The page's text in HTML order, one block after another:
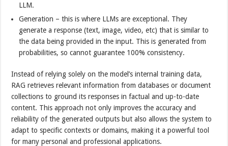
LLM.
Generation – this is where LLMs are exceptional. They
generate a response (text, image, video, etc) that is similar to
the data being provided in the input. This is generated from
probabilities, so cannot guarantee 100% consistency.
Instead of relying solely on the model’s internal training data,
RAG retrieves relevant information from databases or document
collections to ground its responses in factual and up-to-date
content. This approach not only improves the accuracy and
reliability of the generated outputs but also allows the system to
adapt to specific contexts or domains, making it a powerful tool
for many personal and professional applications.